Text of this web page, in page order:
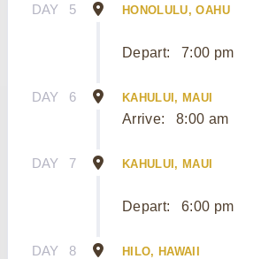
DAY 5 HONOLULU, OAHU
Depart: 7:00 pm
DAY 6 KAHULUI, MAUI
Arrive: 8:00 am
DAY 7 KAHULUI, MAUI
Depart: 6:00 pm
DAY 8 HILO, HAWAII